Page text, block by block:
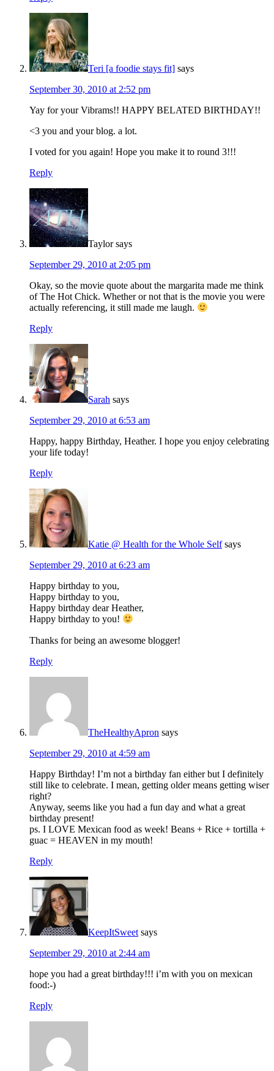
Teri [a foodie stays fit] says
September 30, 2010 at 2:52 pm
Yay for your Vibrams!! HAPPY BELATED BIRTHDAY!!
<3 you and your blog. a lot.
I voted for you again! Hope you make it to round 3!!!
Reply
Taylor says
September 29, 2010 at 2:05 pm
Okay, so the movie quote about the margarita made me think
of The Hot Chick. Whether or not that is the movie you were
actually referencing, it still made me laugh.
Reply
Sarah says
September 29, 2010 at 6:53 am
Happy, happy Birthday, Heather. I hope you enjoy celebrating
your life today!
Reply
Katie @ Health for the Whole Self says
September 29, 2010 at 6:23 am
Happy birthday to you,
Happy birthday to you,
Happy birthday dear Heather,
Happy birthday to you!
Thanks for being an awesome blogger!
Reply
TheHealthyApron says
September 29, 2010 at 4:59 am
Happy Birthday! I’m not a birthday fan either but I definitely
still like to celebrate. I mean, getting older means getting wiser
right?
Anyway, seems like you had a fun day and what a great
birthday present!
ps. I LOVE Mexican food as week! Beans + Rice + tortilla +
guac = HEAVEN in my mouth!
Reply
KeepItSweet says
September 29, 2010 at 2:44 am
hope you had a great birthday!!! i’m with you on mexican
food:-)
Reply